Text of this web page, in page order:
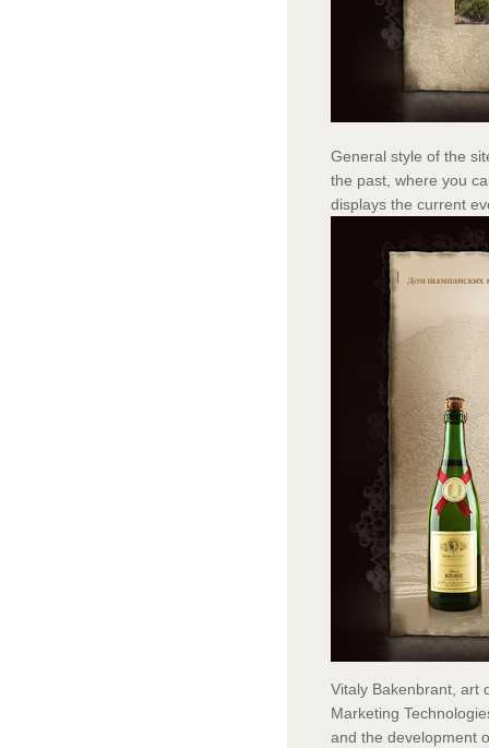
General style of the
the past, where you
displays the current
Vitaly Bakenbrant, art
Marketing
and the development